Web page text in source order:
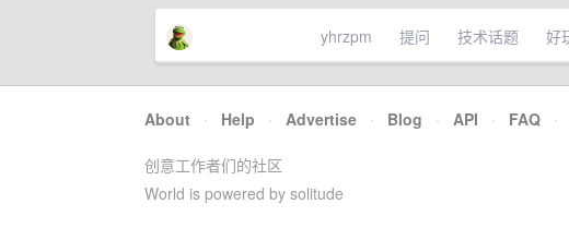
yhrzpm 提问 技术话题 好
About · Help · Advertise · Blog · API · FAQ ·
创意工作者们的社区
World is powered by solitude